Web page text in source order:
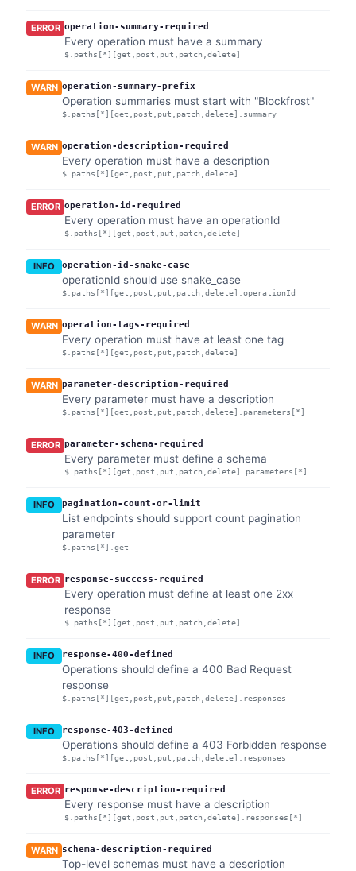
ERROR operation-summary-required
Every operation must have a summary
$.paths[*][get,post,put,patch,delete]
WARN operation-summary-prefix
Operation summaries must start with "Blockfrost"
$.paths[*][get,post,put,patch,delete].summary
WARN operation-description-required
Every operation must have a description
$.paths[*][get,post,put,patch,delete]
ERROR operation-id-required
Every operation must have an operationId
$.paths[*][get,post,put,patch,delete]
INFO operation-id-snake-case
operationId should use snake_case
$.paths[*][get,post,put,patch,delete].operationId
WARN operation-tags-required
Every operation must have at least one tag
$.paths[*][get,post,put,patch,delete]
WARN parameter-description-required
Every parameter must have a description
$.paths[*][get,post,put,patch,delete].parameters[*]
ERROR parameter-schema-required
Every parameter must define a schema
$.paths[*][get,post,put,patch,delete].parameters[*]
INFO pagination-count-or-limit
List endpoints should support count pagination
parameter
$.paths[*].get
ERROR response-success-required
Every operation must define at least one 2xx
response
$.paths[*][get,post,put,patch,delete]
INFO response-400-defined
Operations should define a 400 Bad Request
response
$.paths[*][get,post,put,patch,delete].responses
INFO response-403-defined
Operations should define a 403 Forbidden response
$.paths[*][get,post,put,patch,delete].responses
ERROR response-description-required
Every response must have a description
$.paths[*][get,post,put,patch,delete].responses[*]
WARN schema-description-required
Top-level schemas must have a description